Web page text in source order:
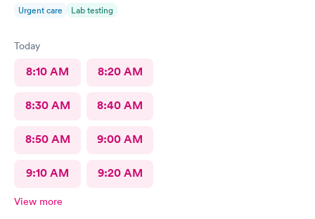
Urgent care Lab testing
Today
8:10 AM 8:20 AM
8:30 AM 8:40 AM
8:50 AM 9:00 AM
9:10 AM 9:20 AM
View more